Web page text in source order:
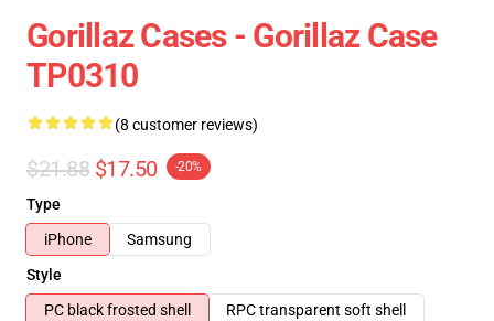
Gorillaz Cases - Gorillaz Case
TP0310
(8 customer reviews)
$21.88 $17.50 -20%
Type
iPhone
Samsung
Style
PC black frosted shell
RPC transparent soft shell